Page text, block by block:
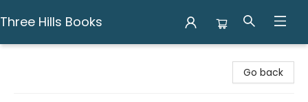
Three Hills Books
Go back